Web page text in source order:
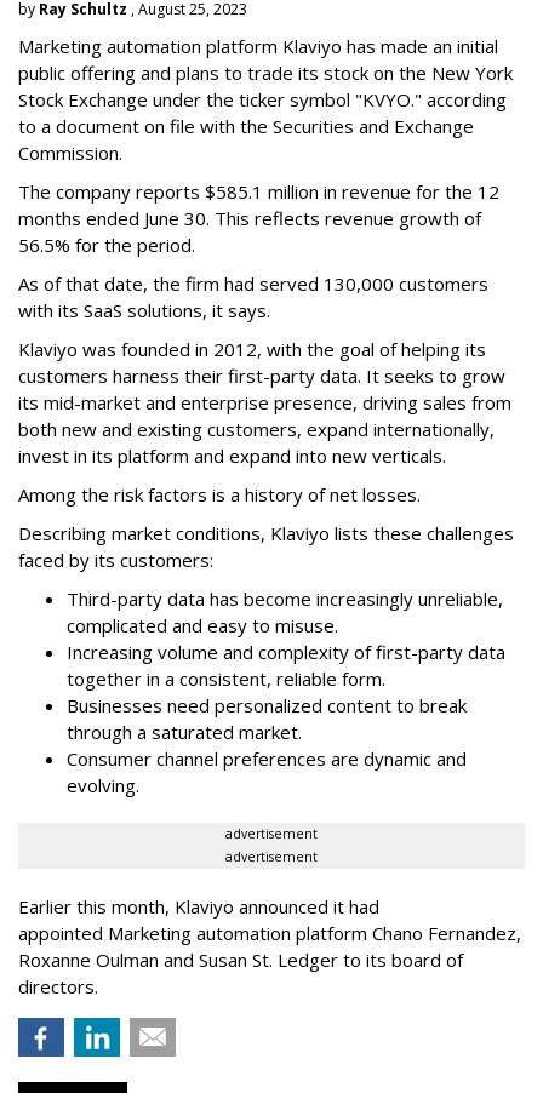
by Ray Schultz , August 25, 2023
Marketing automation platform Klaviyo has made an initial
public offering and plans to trade its stock on the New York
Stock Exchange under the ticker symbol "KVYO." according
to a document on file with the Securities and Exchange
Commission.
The company reports $585.1 million in revenue for the 12
months ended June 30. This reflects revenue growth of
56.5% for the period.
As of that date, the firm had served 130,000 customers
with its SaaS solutions, it says.
Klaviyo was founded in 2012, with the goal of helping its
customers harness their first-party data. It seeks to grow
its mid-market and enterprise presence, driving sales from
both new and existing customers, expand internationally,
invest in its platform and expand into new verticals.
Among the risk factors is a history of net losses.
Describing market conditions, Klaviyo lists these challenges
faced by its customers:
Third-party data has become increasingly unreliable,
complicated and easy to misuse.
Increasing volume and complexity of first-party data
together in a consistent, reliable form.
Businesses need personalized content to break
through a saturated market.
Consumer channel preferences are dynamic and
evolving.
advertisement
advertisement
Earlier this month, Klaviyo announced it had
appointed Marketing automation platform Chano Fernandez,
Roxanne Oulman and Susan St. Ledger to its board of
directors.